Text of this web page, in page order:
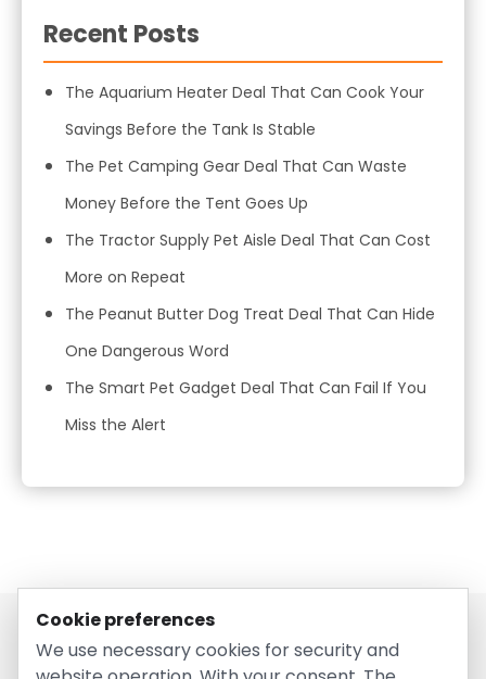
Recent Posts
The Aquarium Heater Deal That Can Cook Your
Savings Before the Tank Is Stable
The Pet Camping Gear Deal That Can Waste
Money Before the Tent Goes Up
The Tractor Supply Pet Aisle Deal That Can Cost
More on Repeat
The Peanut Butter Dog Treat Deal That Can Hide
One Dangerous Word
The Smart Pet Gadget Deal That Can Fail If You
Miss the Alert
Cookie preferences
We use necessary cookies for security and